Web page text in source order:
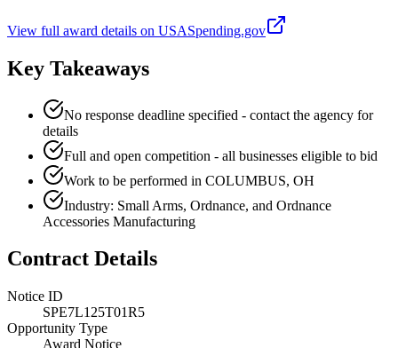
View full award details on USASpending.gov
Key Takeaways
No response deadline specified - contact the agency for
details
Full and open competition - all businesses eligible to bid
Work to be performed in COLUMBUS, OH
Industry: Small Arms, Ordnance, and Ordnance
Accessories Manufacturing
Contract Details
Notice ID
SPE7L125T01R5
Opportunity Type
Award Notice